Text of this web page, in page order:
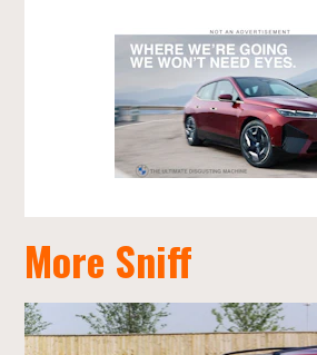
More Sniff